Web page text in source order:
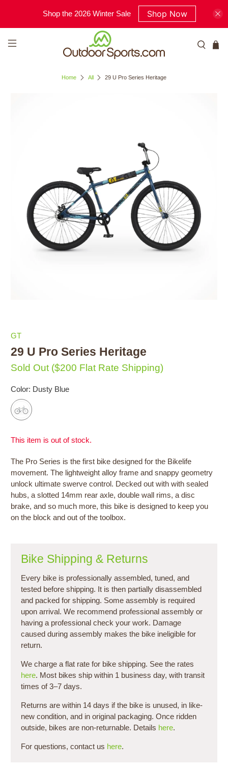
Shop the 2026 Winter Sale Shop Now
Home All 29 U Pro Series Heritage
GT
29 U Pro Series Heritage
Sold Out ($200 Flat Rate Shipping)
Color: Dusty Blue
This item is out of stock.
The Pro Series is the first bike designed for the Bikelife
movement. The lightweight alloy frame and snappy geometry
unlock ultimate swerve control. Decked out with with sealed
hubs, a slotted 14mm rear axle, double wall rims, a disc
brake, and so much more, this bike is designed to keep you
on the block and out of the toolbox.
Bike Shipping & Returns
Every bike is professionally assembled, tuned, and
tested before shipping. It is then partially disassembled
and packed for shipping. Some assembly is required
upon arrival. We recommend professional assembly or
having a professional check your work. Damage
caused during assembly makes the bike ineligible for
return.
We charge a flat rate for bike shipping. See the rates
here. Most bikes ship within 1 business day, with transit
times of 3–7 days.
Returns are within 14 days if the bike is unused, in like-
new condition, and in original packaging. Once ridden
outside, bikes are non-returnable. Details here.
For questions, contact us here.